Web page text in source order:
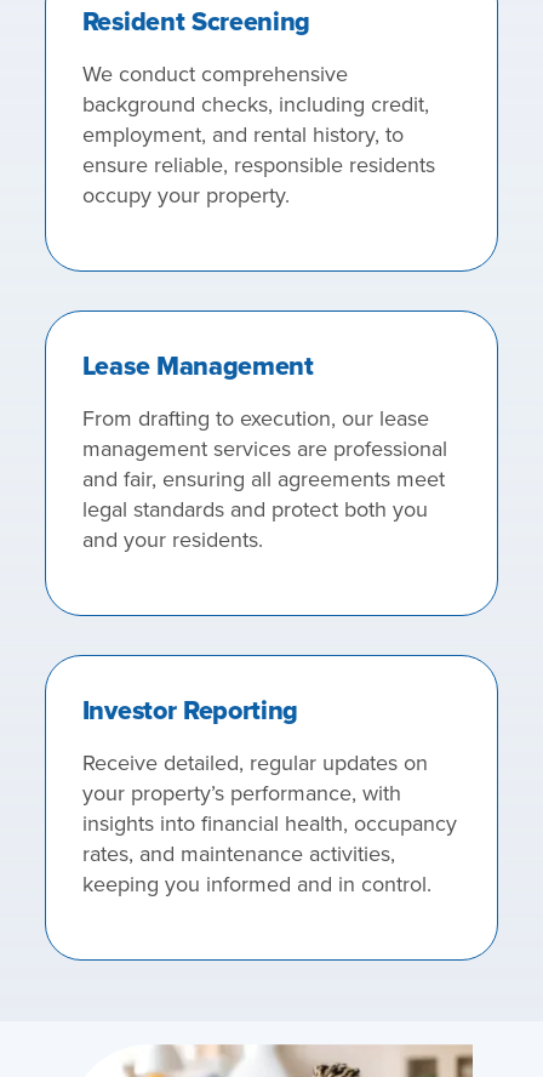
Resident Screening
We conduct comprehensive
background checks, including credit,
employment, and rental history, to
ensure reliable, responsible residents
occupy your property.
Lease Management
From drafting to execution, our lease
management services are professional
and fair, ensuring all agreements meet
legal standards and protect both you
and your residents.
Investor Reporting
Receive detailed, regular updates on
your property’s performance, with
insights into financial health, occupancy
rates, and maintenance activities,
keeping you informed and in control.